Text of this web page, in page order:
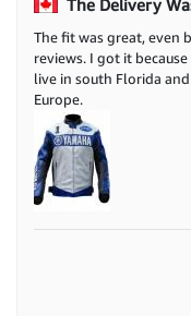
The fit was great,
reviews. I got it
live in south Florida
Europe.